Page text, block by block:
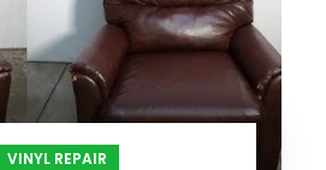
VINYL REPAIR